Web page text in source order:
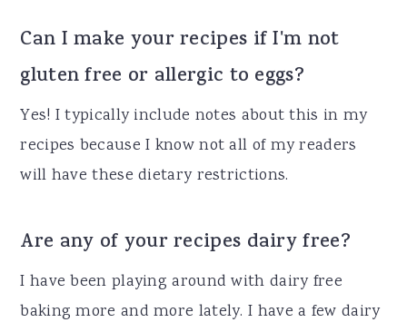
Can I make your recipes if I'm not
gluten free or allergic to eggs?
Yes! I typically include notes about this in my
recipes because I know not all of my readers
will have these dietary restrictions.
Are any of your recipes dairy free?
I have been playing around with dairy free
baking more and more lately. I have a few dairy